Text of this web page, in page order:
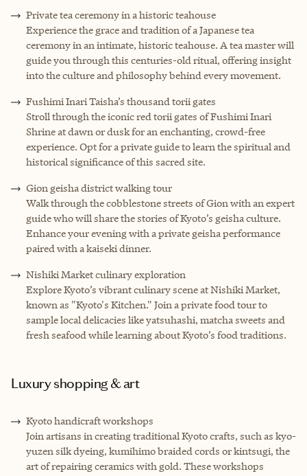
Private tea ceremony in a historic teahouse
Experience the grace and tradition of a Japanese tea
ceremony in an intimate, historic teahouse. A tea master will
guide you through this centuries-old ritual, offering insight
into the culture and philosophy behind every movement.
Fushimi Inari Taisha’s thousand torii gates
Stroll through the iconic red torii gates of Fushimi Inari
Shrine at dawn or dusk for an enchanting, crowd-free
experience. Opt for a private guide to learn the spiritual and
historical significance of this sacred site.
Gion geisha district walking tour
Walk through the cobblestone streets of Gion with an expert
guide who will share the stories of Kyoto’s geisha culture.
Enhance your evening with a private geisha performance
paired with a kaiseki dinner.
Nishiki Market culinary exploration
Explore Kyoto’s vibrant culinary scene at Nishiki Market,
known as "Kyoto's Kitchen." Join a private food tour to
sample local delicacies like yatsuhashi, matcha sweets and
fresh seafood while learning about Kyoto’s food traditions.
Luxury shopping & art
Kyoto handicraft workshops
Join artisans in creating traditional Kyoto crafts, such as kyo-
yuzen silk dyeing, kumihimo braided cords or kintsugi, the
art of repairing ceramics with gold. These workshops